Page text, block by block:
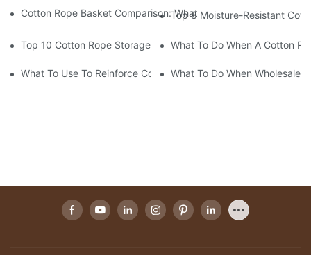
Cotton Rope Basket Comparison: What Actually Differentiates
Top 8 Moisture-Resistant
Top 10 Cotton Rope Storage Baskets For Restaurant Linen
What To Do When A Cotton
What To Use To Reinforce Cotton Rope Baskets For Heavy
What To Do When Wholesale